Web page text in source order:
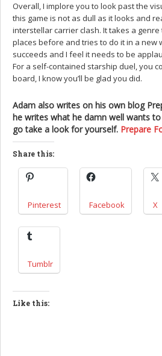
Overall, I implore you to look past the
this game is not as dull as it looks and
interstellar carrier clash. It takes a
places before and tries to do it in a new
succeeds and I feel it needs to be
For a self-contained starship duel, you
board, I know you’ll be glad you did.
Adam also writes on his own blog
he writes what he damn well wants
go take a look for yourself. Prepare
Share this:
Pinterest Facebook X
Tumblr
Like this: